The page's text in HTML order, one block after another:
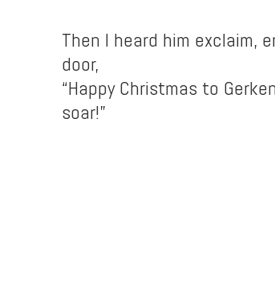
Then I heard him exclaim,
door,
“Happy Christmas to
soar!”